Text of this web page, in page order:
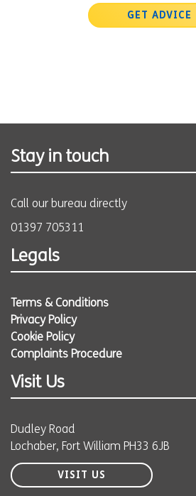
GET ADVICE
Stay in touch
Call our bureau directly
01397 705311
Legals
Terms & Conditions
Privacy Policy
Cookie Policy
Complaints Procedure
Visit Us
Dudley Road
Lochaber, Fort William PH33 6JB
VISIT US